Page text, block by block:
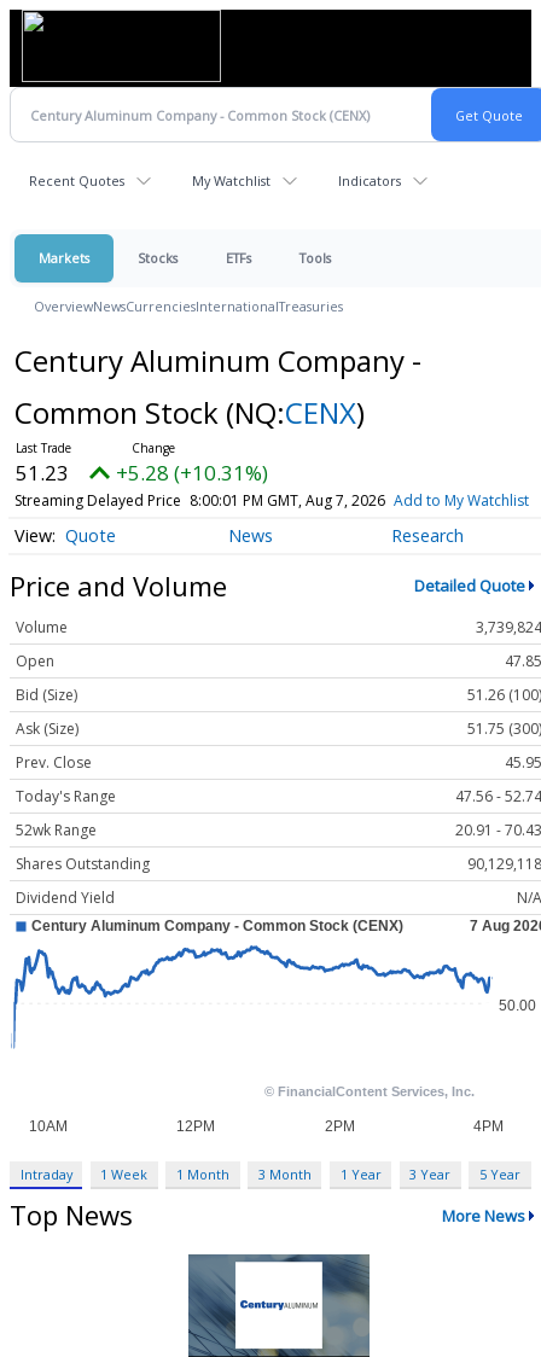
Recent Quotes My Watchlist Indicators
Markets Stocks ETFs Tools
OverviewNewsCurrenciesInternationalTreasuries
Century Aluminum Company -
Common Stock (NQ:CENX)
51.23 +5.28 (+10.31%)
Streaming Delayed Price 8:00:01 PM GMT, Aug 7, 2026 Add to My Watchlist
Quote News Research
Price and Volume Detailed Quote
Volume
3,739,824
Open
47.85
Bid (Size)
51.26 (100)
Ask (Size)
51.75 (300)
Prev. Close
45.95
Today's Range
47.56 - 52.74
52wk Range
20.91 - 70.43
Shares Outstanding
90,129,118
Dividend Yield
N/A
Intraday 1 Week 1 Month 3 Month 1 Year 3 Year 5 Year
Top News More News